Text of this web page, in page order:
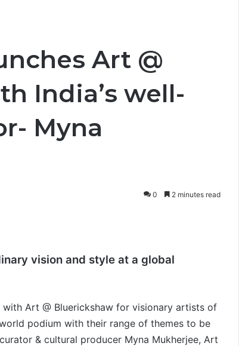
Art @
India’s well-
Myna
0 2 minutes read
vision and style at a global
with Art @ Bluerickshaw for visionary artists of
podium with their range of themes to be
& cultural producer Myna Mukherjee, Art